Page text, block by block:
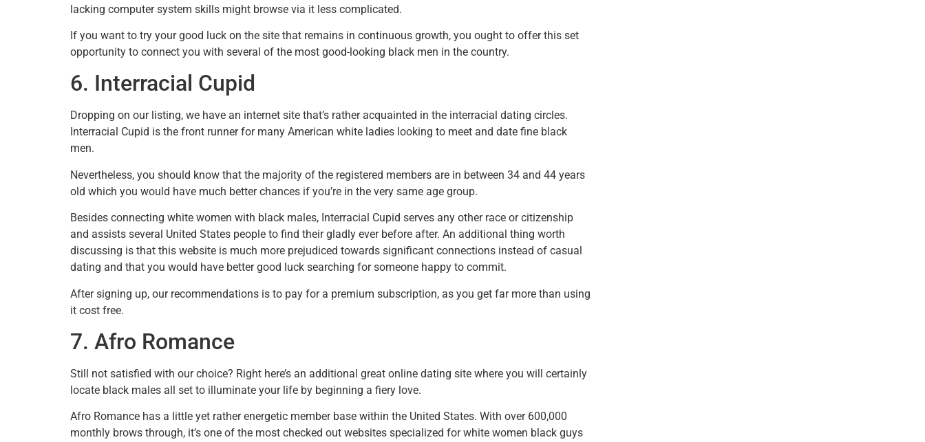
lacking computer system skills might browse via it less complicated.
If you want to try your good luck on the site that remains in continuous growth, you ought to offer this set
opportunity to connect you with several of the most good-looking black men in the country.
6. Interracial Cupid
Dropping on our listing, we have an internet site that’s rather acquainted in the interracial dating circles.
Interracial Cupid is the front runner for many American white ladies looking to meet and date fine black
men.
Nevertheless, you should know that the majority of the registered members are in between 34 and 44 years
old which you would have much better chances if you’re in the very same age group.
Besides connecting white women with black males, Interracial Cupid serves any other race or citizenship
and assists several United States people to find their gladly ever before after. An additional thing worth
discussing is that this website is much more prejudiced towards significant connections instead of casual
dating and that you would have better good luck searching for someone happy to commit.
After signing up, our recommendations is to pay for a premium subscription, as you get far more than using
it cost free.
7. Afro Romance
Still not satisfied with our choice? Right here’s an additional great online dating site where you will certainly
locate black males all set to illuminate your life by beginning a fiery love.
Afro Romance has a little yet rather energetic member base within the United States. With over 600,000
monthly brows through, it’s one of the most checked out websites specialized for white women black guys